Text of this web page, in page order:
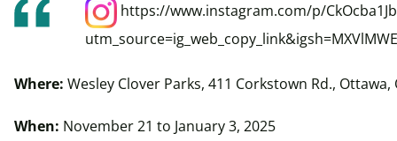
https://www.instagram.com/p/
Where: Wesley Clover Parks, 411 Corkstown Rd., Ottawa,
When: November 21 to January 3, 2025